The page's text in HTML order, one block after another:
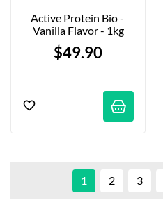
Active Protein Bio -
Vanilla Flavor - 1kg
$49.90
1 2 3